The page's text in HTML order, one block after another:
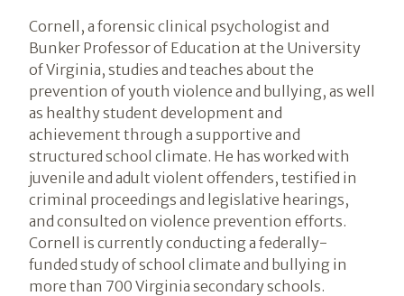
Cornell, a forensic clinical psychologist and
Bunker Professor of Education at the University
of Virginia, studies and teaches about the
prevention of youth violence and bullying, as well
as healthy student development and
achievement through a supportive and
structured school climate. He has worked with
juvenile and adult violent offenders, testified in
criminal proceedings and legislative hearings,
and consulted on violence prevention efforts.
Cornell is currently conducting a federally-
funded study of school climate and bullying in
more than 700 Virginia secondary schools.